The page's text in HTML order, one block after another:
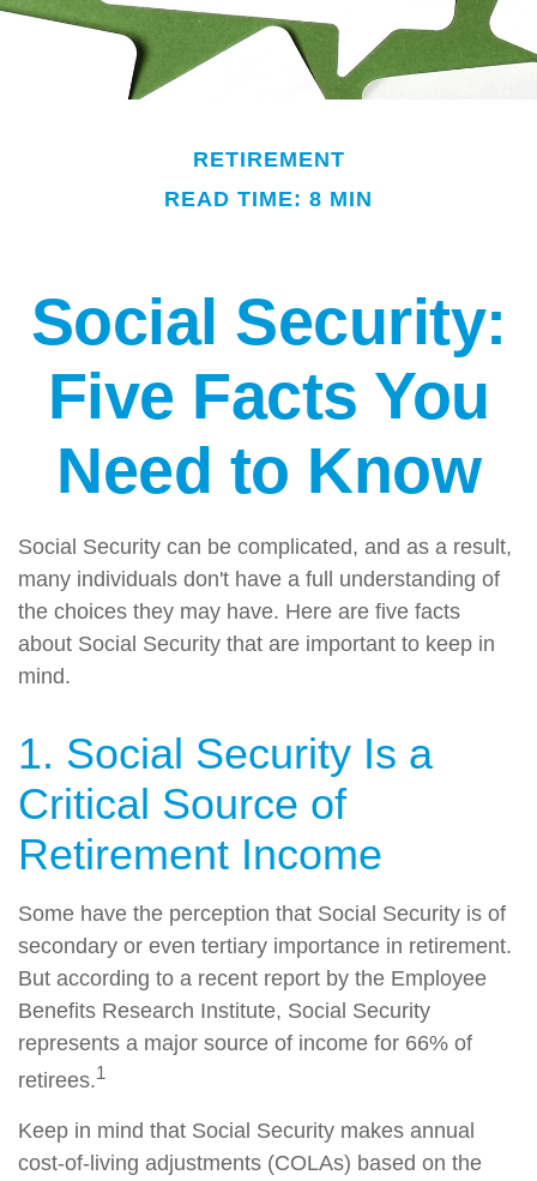
RETIREMENT
READ TIME: 8 MIN
Social Security:
Five Facts You
Need to Know
Social Security can be complicated, and as a result,
many individuals don't have a full understanding of
the choices they may have. Here are five facts
about Social Security that are important to keep in
mind.
1. Social Security Is a
Critical Source of
Retirement Income
Some have the perception that Social Security is of
secondary or even tertiary importance in retirement.
But according to a recent report by the Employee
Benefits Research Institute, Social Security
represents a major source of income for 66% of
retirees.1
Keep in mind that Social Security makes annual
cost-of-living adjustments (COLAs) based on the